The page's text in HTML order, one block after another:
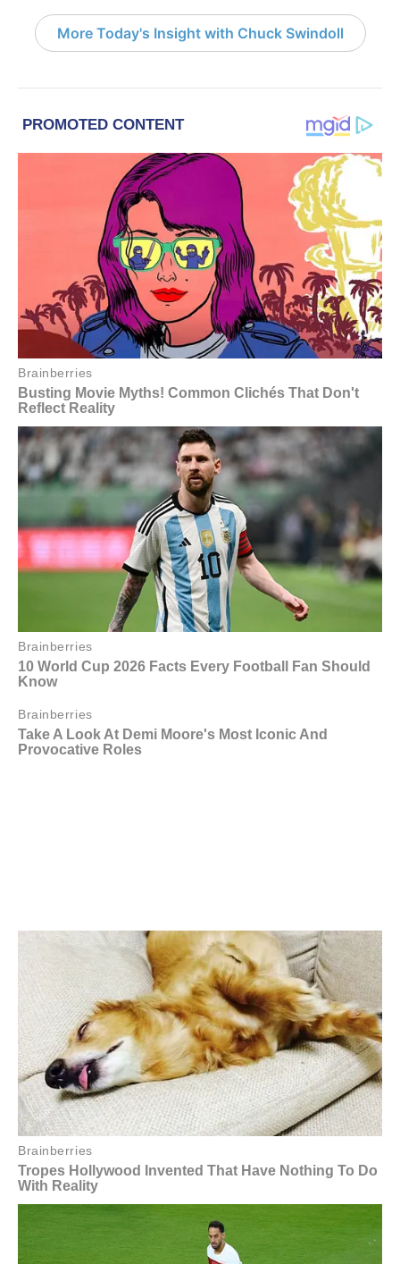
More Today's Insight with Chuck Swindoll